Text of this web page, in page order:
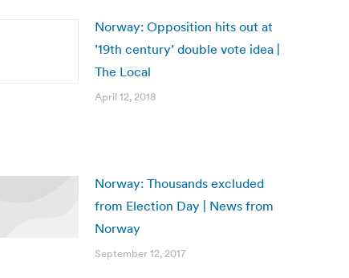
Norway: Opposition hits out at
’19th century’ double vote idea |
The Local
April 12, 2018
Norway: Thousands excluded
from Election Day | News from
Norway
September 12, 2017